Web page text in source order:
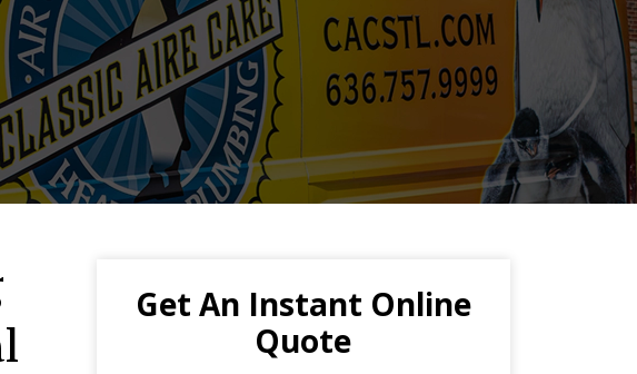
Get An Instant Online
Quote